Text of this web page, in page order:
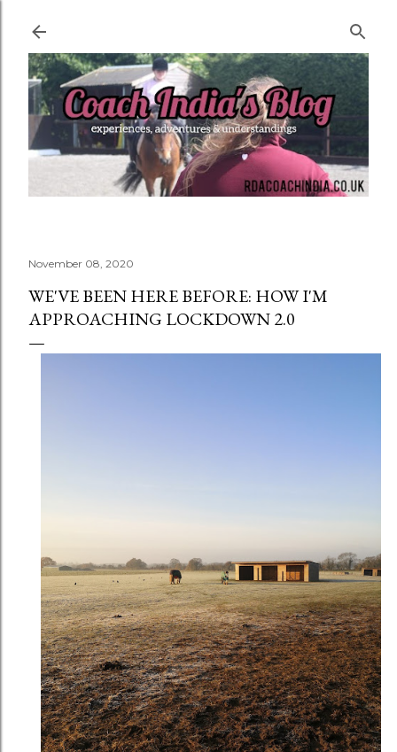
November 08, 2020
WE'VE BEEN HERE BEFORE: HOW I'M
APPROACHING LOCKDOWN 2.0